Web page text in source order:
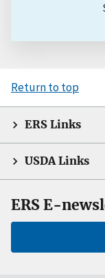
Return to top
ERS Links
USDA Links
ERS E-